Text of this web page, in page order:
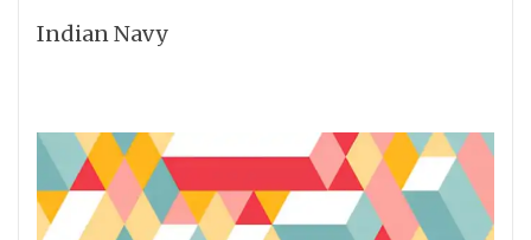
Indian Navy